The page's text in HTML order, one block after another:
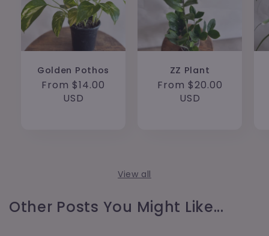
Golden Pothos
Regular
From $14.00
USD
ZZ Plant
Regular
From $20.00
USD
View all
Other Posts You Might Like...